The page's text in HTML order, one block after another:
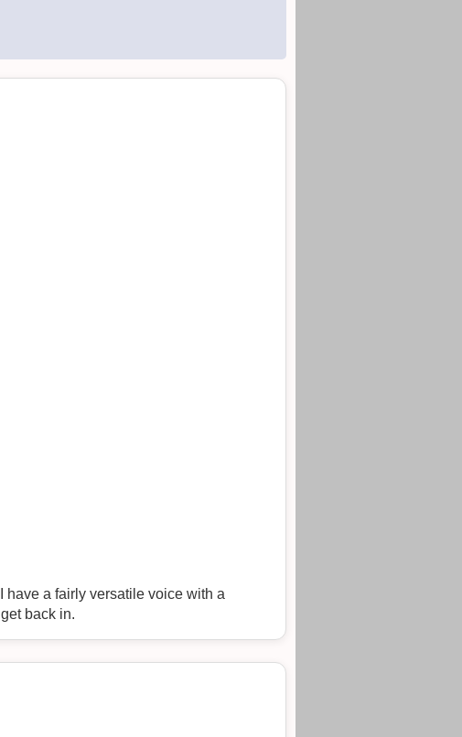
have a fairly versatile voice with a
back in.